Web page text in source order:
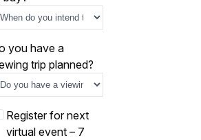
you have a
trip planned?
Register for next
virtual event – 7